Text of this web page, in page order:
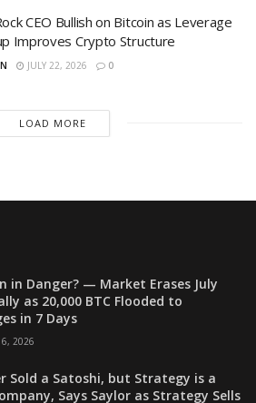
CEO Bullish on Bitcoin as Leverage
Improves Crypto Structure
JULY 22, 2026 0
LOAD MORE
in Danger? — Market Erases July
as 20,000 BTC Flooded to
in 7 Days
6, 2026
Sold a Satoshi, but Strategy is a
Says Saylor as Strategy Sells